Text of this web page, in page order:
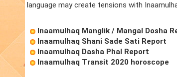
language may create tensions with
Inaamulhaq Manglik / Mangal Dosha
Inaamulhaq Shani Sade Sati Report
Inaamulhaq Dasha Phal Report
Inaamulhaq Transit 2020 horoscope